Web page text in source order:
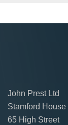
John Prest Ltd
Stamford House
65 High Street